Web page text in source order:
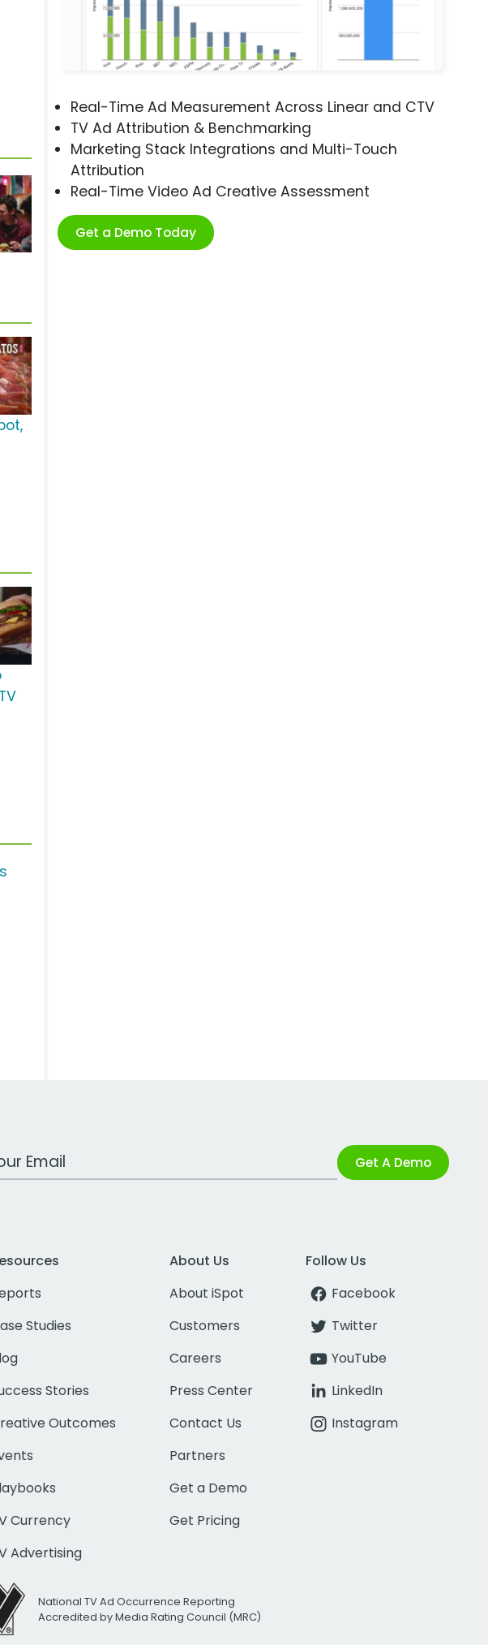
Real-Time Ad Measurement Across Linear and CTV
TV Ad Attribution & Benchmarking
Marketing Stack Integrations and Multi-Touch
Attribution
Real-Time Video Ad Creative Assessment
Get a Demo Today
Address Get A Demo
Studies
Stories
Outcomes
Currency
Advertising
About Us
About iSpot
Customers
Careers
Press Center
Contact Us
Partners
Get a Demo
Get Pricing
Follow Us
Facebook
Twitter
YouTube
LinkedIn
Instagram
National TV Ad Occurrence Reporting
Accredited by Media Rating Council (MRC)